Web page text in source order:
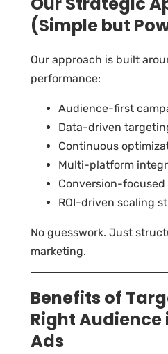
(Simple but
Our approach is built
performance:
Audience-first
Data-driven
Continuous
Multi-platform
Conversion-
ROI-driven scaling
No guesswork. Just
marketing.
Benefits of
Right
Ads